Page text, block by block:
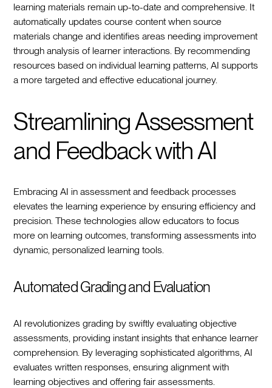
learning materials remain up-to-date and comprehensive. It
automatically updates course content when source
materials change and identifies areas needing improvement
through analysis of learner interactions. By recommending
resources based on individual learning patterns, AI supports
a more targeted and effective educational journey.
Streamlining Assessment
and Feedback with AI
Embracing AI in assessment and feedback processes
elevates the learning experience by ensuring efficiency and
precision. These technologies allow educators to focus
more on learning outcomes, transforming assessments into
dynamic, personalized learning tools.
Automated Grading and Evaluation
AI revolutionizes grading by swiftly evaluating objective
assessments, providing instant insights that enhance learner
comprehension. By leveraging sophisticated algorithms, AI
evaluates written responses, ensuring alignment with
learning objectives and offering fair assessments.